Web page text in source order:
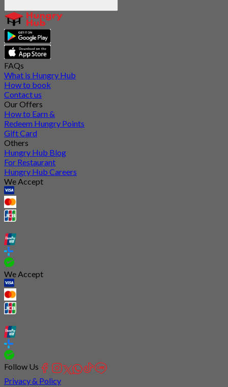
FAQs
What is Hungry Hub
How to book
Contact us
Our Offers
How to Earn &
Redeem Hungry Points
Gift Card
Others
Hungry Hub Blog
For Restaurant
Hungry Hub Careers
We Accept
We Accept
Follow Us
Privacy & Policy